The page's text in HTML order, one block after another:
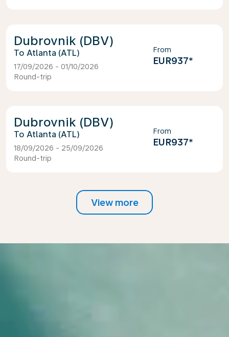
Dubrovnik (DBV)
Atlanta (ATL)
17/09/2026 - 01/10/2026
Round-trip
From
EUR937*
Dubrovnik (DBV)
Atlanta (ATL)
18/09/2026 - 25/09/2026
Round-trip
From
EUR937*
View more